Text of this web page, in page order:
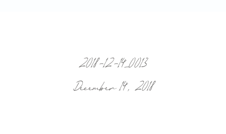
2018-12-14_0013
December 14, 2018